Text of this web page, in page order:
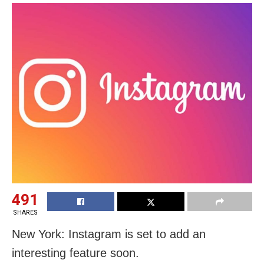
491
SHARES
New York: Instagram is set to add an
interesting feature soon.